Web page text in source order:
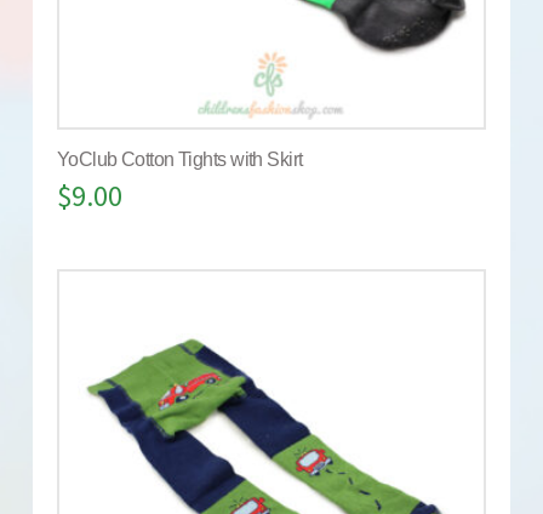
YoClub Cotton Tights with Skirt
$9.00